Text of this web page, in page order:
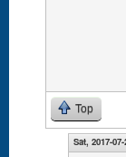
Top
Sat, 2017-